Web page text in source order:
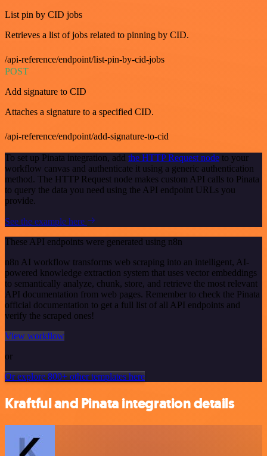
List pin by CID jobs
Retrieves a list of jobs related to pinning by CID.
/api-reference/endpoint/list-pin-by-cid-jobs
POST
Add signature to CID
Attaches a signature to a specified CID.
/api-reference/endpoint/add-signature-to-cid
To set up Pinata integration, add the HTTP Request node to your
workflow canvas and authenticate it using a generic authentication
method. The HTTP Request node makes custom API calls to Pinata
to query the data you need using the API endpoint URLs you
provide.
See the example here
These API endpoints were generated using n8n
n8n AI workflow transforms web scraping into an intelligent, AI-
powered knowledge extraction system that uses vector embeddings
to semantically analyze, chunk, store, and retrieve the most relevant
API documentation from web pages. Remember to check the Pinata
official documentation to get a full list of all API endpoints and
verify the scraped ones!
View workflow
or
Or explore 800+ other templates here
Kraftful and Pinata integration details